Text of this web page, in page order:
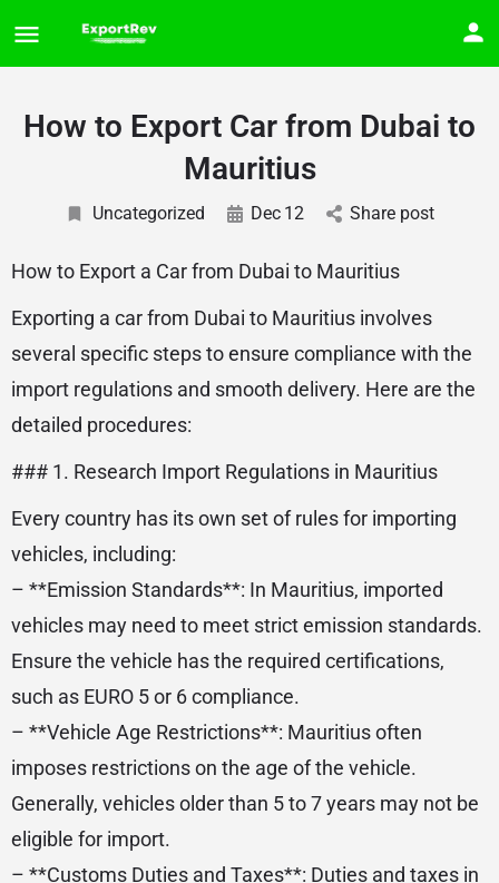
How to Export Car from Dubai to
Mauritius
Uncategorized Dec 12 Share post
How to Export a Car from Dubai to Mauritius
Exporting a car from Dubai to Mauritius involves
several specific steps to ensure compliance with the
import regulations and smooth delivery. Here are the
detailed procedures:
### 1. Research Import Regulations in Mauritius
Every country has its own set of rules for importing
vehicles, including:
– **Emission Standards**: In Mauritius, imported
vehicles may need to meet strict emission standards.
Ensure the vehicle has the required certifications,
such as EURO 5 or 6 compliance.
– **Vehicle Age Restrictions**: Mauritius often
imposes restrictions on the age of the vehicle.
Generally, vehicles older than 5 to 7 years may not be
eligible for import.
– **Customs Duties and Taxes**: Duties and taxes in